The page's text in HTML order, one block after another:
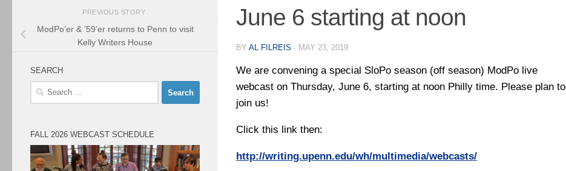
June 6 starting at noon
BY AL FILREIS · MAY 23, 2019
We are convening a special SloPo season (off season) ModPo live
webcast on Thursday, June 6, starting at noon Philly time. Please plan to
join us!
Click this link then:
http://writing.upenn.edu/wh/multimedia/webcasts/
PREVIOUS STORY
ModPo’er & ’59’er returns to Penn to visit
Kelly Writers House
SEARCH
Search
FALL 2026 WEBCAST SCHEDULE